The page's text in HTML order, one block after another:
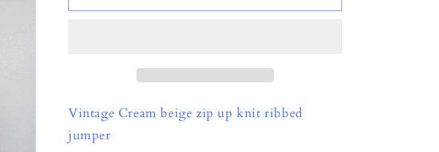
Vintage Cream beige zip up knit ribbed
jumper